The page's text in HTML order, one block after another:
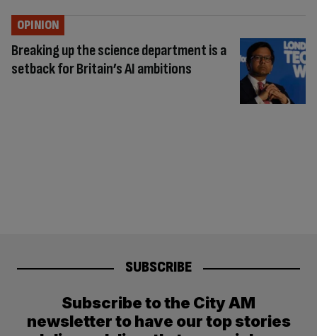
Breaking up the science department is a
setback for Britain’s AI ambitions
OPINION
SUBSCRIBE
Subscribe to the City AM
newsletter to have our top stories